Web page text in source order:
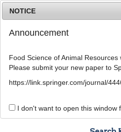
NOTICE
Announcement
Food Science of Animal
Please submit your new paper to
https://link.springer.com/journal/
I don't want to open this window